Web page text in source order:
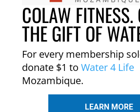
COLAW FITNESS.
THE GIFT OF
For every membership
donate $1 to Water 4 Life
Mozambique.
LEARN MORE